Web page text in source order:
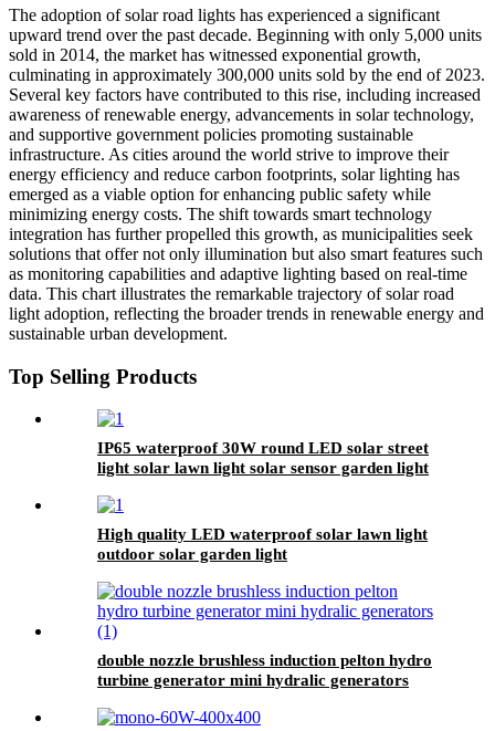
The adoption of solar road lights has experienced a significant
upward trend over the past decade. Beginning with only 5,000 units
sold in 2014, the market has witnessed exponential growth,
culminating in approximately 300,000 units sold by the end of 2023.
Several key factors have contributed to this rise, including increased
awareness of renewable energy, advancements in solar technology,
and supportive government policies promoting sustainable
infrastructure. As cities around the world strive to improve their
energy efficiency and reduce carbon footprints, solar lighting has
emerged as a viable option for enhancing public safety while
minimizing energy costs. The shift towards smart technology
integration has further propelled this growth, as municipalities seek
solutions that offer not only illumination but also smart features such
as monitoring capabilities and adaptive lighting based on real-time
data. This chart illustrates the remarkable trajectory of solar road
light adoption, reflecting the broader trends in renewable energy and
sustainable urban development.
Top Selling Products
IP65 waterproof 30W round LED solar street
light solar lawn light solar sensor garden light
High quality LED waterproof solar lawn light
outdoor solar garden light
double nozzle brushless induction pelton hydro
turbine generator mini hydralic generators